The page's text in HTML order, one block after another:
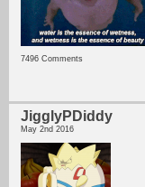
7496 Comments
JigglyPDiddy
May 2nd 2016